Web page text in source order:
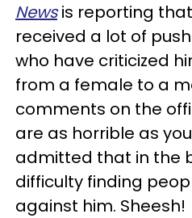
News is reporting
received a lot of
who have criticized
from a female to a
comments on the
are as horrible as
admitted that in the
difficulty finding
against him. Sheesh!